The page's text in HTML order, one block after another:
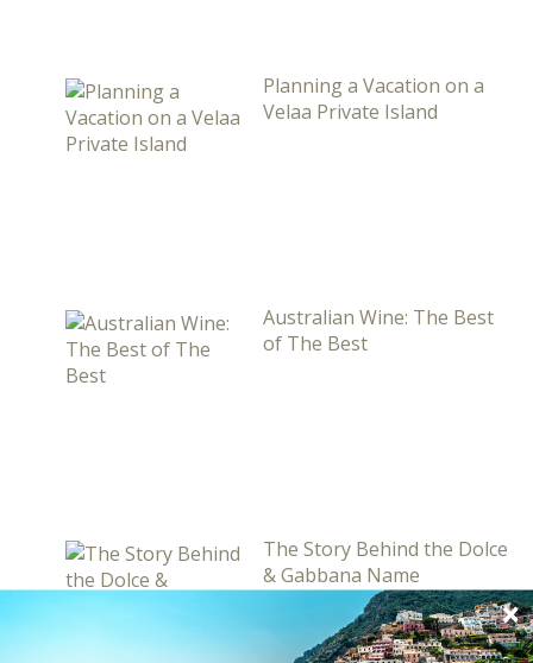
Planning a Vacation on a
Velaa Private Island
Australian Wine: The Best
of The Best
The Story Behind the Dolce
& Gabbana Name